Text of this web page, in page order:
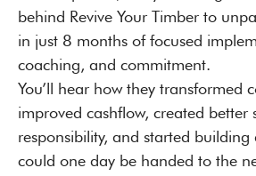
behind Revive Your Timber to
in just 8 months of focused
coaching, and commitment.
You’ll hear how they transformed
improved cashflow, created better
responsibility, and started building
could one day be handed to the